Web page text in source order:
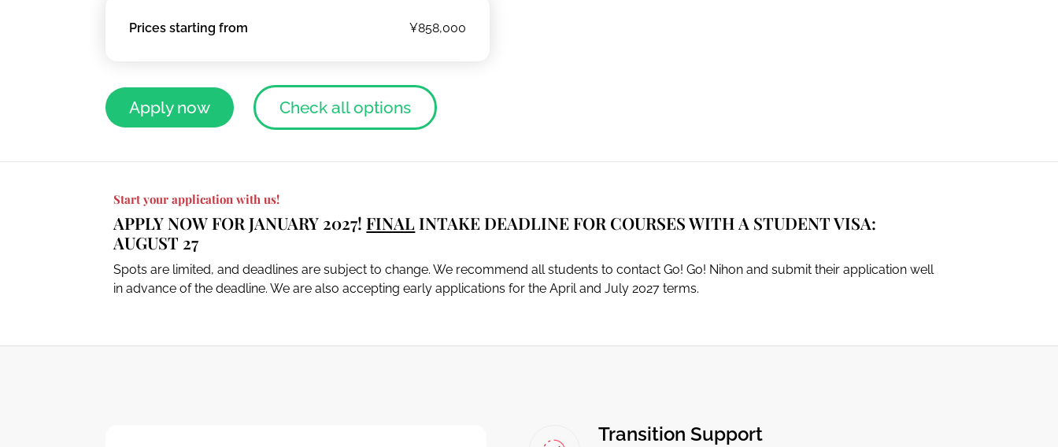
Prices starting from ¥858,000
Apply now Check all options
Start your application with us!
APPLY NOW FOR JANUARY 2027!FINAL INTAKE DEADLINE FOR COURSES WITH A STUDENT VISA:
AUGUST 27
Spots are limited, and deadlines are subject to change. We recommend all students to contact Go! Go! Nihon and submit their application well
in advance of the deadline. We are also accepting early applications for the April and July 2027 terms.
Transition Support